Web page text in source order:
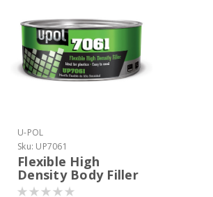
U-POL
Sku: UP7061
Flexible High
Density Body Filler
600ml tin